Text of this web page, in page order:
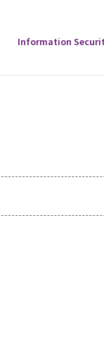
Information